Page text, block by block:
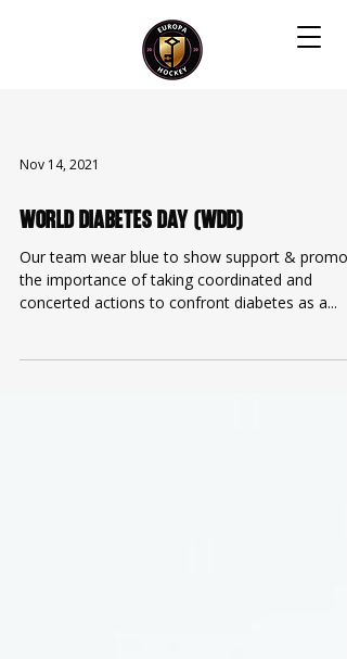
Nov 14, 2021
World Diabetes Day (WDD)
Our team wear blue to show support &
the importance of taking coordinated and
concerted actions to confront diabetes as a...